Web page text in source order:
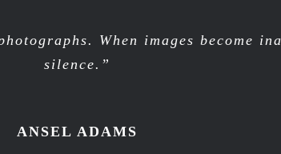
When images become
silence.”
ANSEL ADAMS